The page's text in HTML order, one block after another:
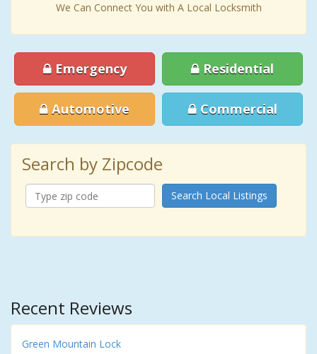
We Can Connect You with A Local Locksmith
Emergency Residential
Automotive Commercial
Search by Zipcode
Search Local Listings
Recent Reviews
Green Mountain Lock